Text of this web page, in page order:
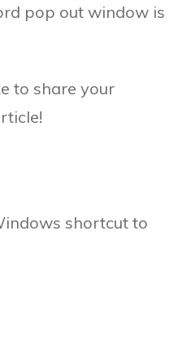
pop out window is
to share your
shortcut to